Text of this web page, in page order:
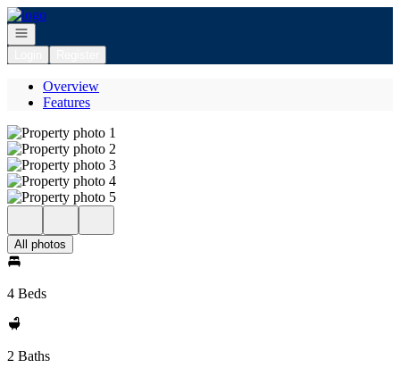
Go to: Homepage
Open navigation
Overview
Features
All photos
4 Beds
2 Baths